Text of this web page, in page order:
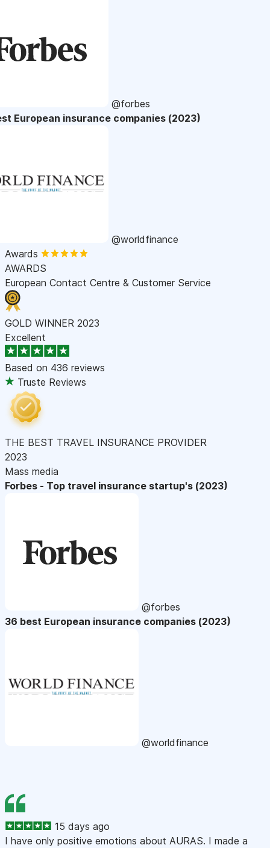
@forbes
European insurance companies (2023)
@worldfinance
Awards
AWARDS
European Contact Centre & Customer Service
GOLD WINNER 2023
Excellent
Based on 436 reviews
Truste Reviews
THE BEST TRAVEL INSURANCE PROVIDER
2023
Mass media
Forbes - Top travel insurance startup's (2023)
@forbes
36 best European insurance companies (2023)
@worldfinance
15 days ago
I have only positive emotions about AURAS. I made a